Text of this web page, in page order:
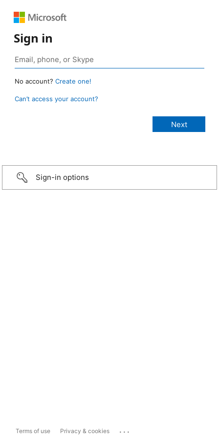
Sign in
No account? Create one!
Can’t access your account?
Sign-in options
Terms of use Privacy & cookies ...